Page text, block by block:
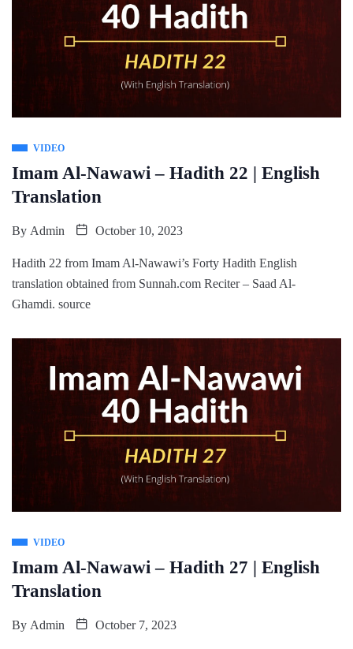
VIDEO
Imam Al-Nawawi – Hadith 22 | English
Translation
By Admin October 10, 2023
Hadith 22 from Imam Al-Nawawi’s Forty Hadith English
translation obtained from Sunnah.com Reciter – Saad Al-
Ghamdi. source
VIDEO
Imam Al-Nawawi – Hadith 27 | English
Translation
By Admin October 7, 2023